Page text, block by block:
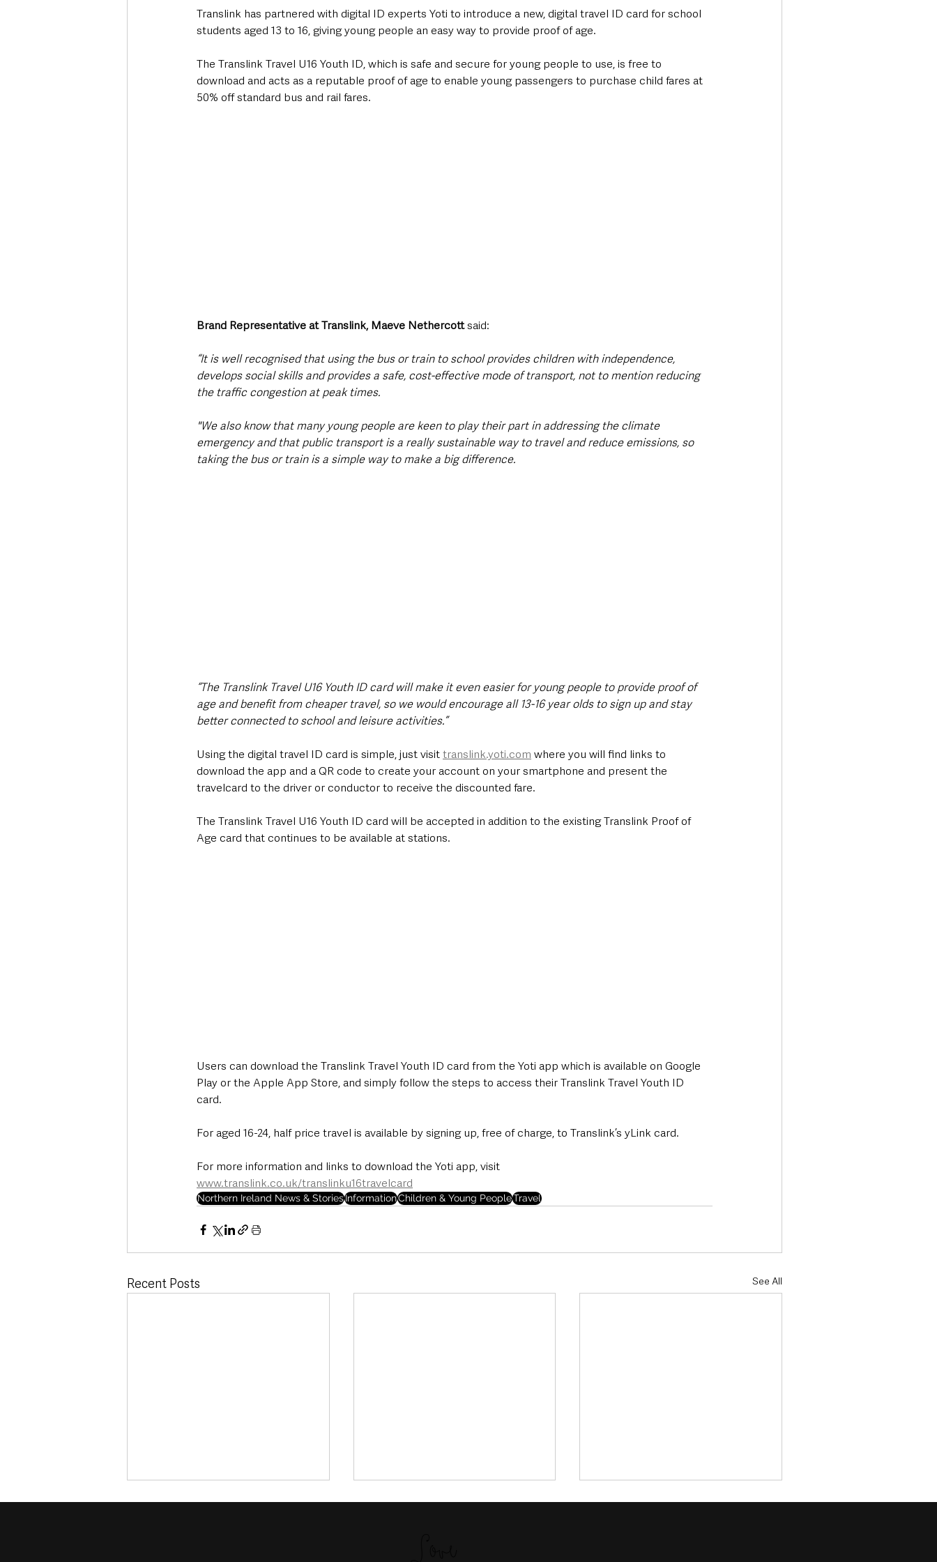
Translink has partnered with digital ID experts Yoti to introduce a new, digital travel ID card for school
students aged 13 to 16, giving young people an easy way to provide proof of age.
The Translink Travel U16 Youth ID, which is safe and secure for young people to use, is free to
download and acts as a reputable proof of age to enable young passengers to purchase child fares at
50% off standard bus and rail fares.
Brand Representative at Translink, Maeve Nethercott said:
“It is well recognised that using the bus or train to school provides children with independence,
develops social skills and provides a safe, cost-effective mode of transport, not to mention reducing
the traffic congestion at peak times.
"We also know that many young people are keen to play their part in addressing the climate
emergency and that public transport is a really sustainable way to travel and reduce emissions, so
taking the bus or train is a simple way to make a big difference.
“The Translink Travel U16 Youth ID card will make it even easier for young people to provide proof of
age and benefit from cheaper travel, so we would encourage all 13-16 year olds to sign up and stay
better connected to school and leisure activities.”
Using the digital travel ID card is simple, just visit translink.yoti.com where you will find links to
download the app and a QR code to create your account on your smartphone and present the
travelcard to the driver or conductor to receive the discounted fare.
The Translink Travel U16 Youth ID card will be accepted in addition to the existing Translink Proof of
Age card that continues to be available at stations.
Users can download the Translink Travel Youth ID card from the Yoti app which is available on Google
Play or the Apple App Store, and simply follow the steps to access their Translink Travel Youth ID
card.
For aged 16-24, half price travel is available by signing up, free of charge, to Translink’s yLink card.
For more information and links to download the Yoti app, visit
www.translink.co.uk/translinku16travelcard
Northern Ireland News & StoriesInformationChildren & Young PeopleTravel
Recent Posts See All